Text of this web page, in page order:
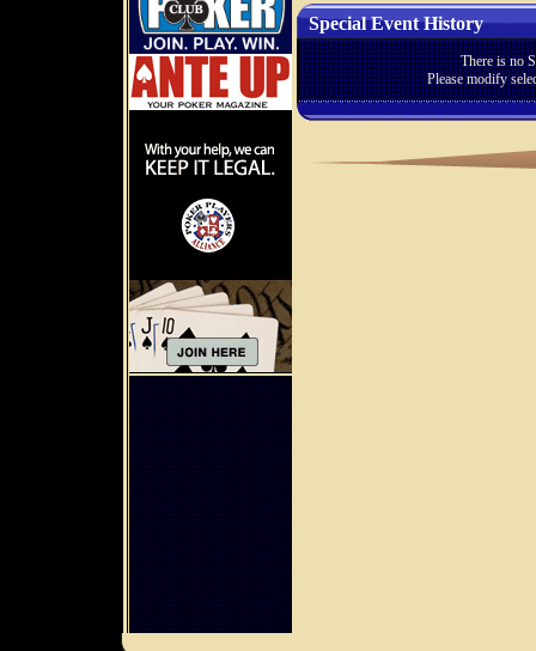
Special Event History
There is no
Please modify